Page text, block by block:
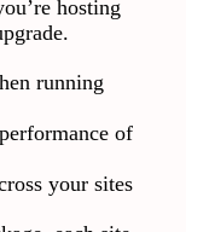
hosting
running
of
your sites